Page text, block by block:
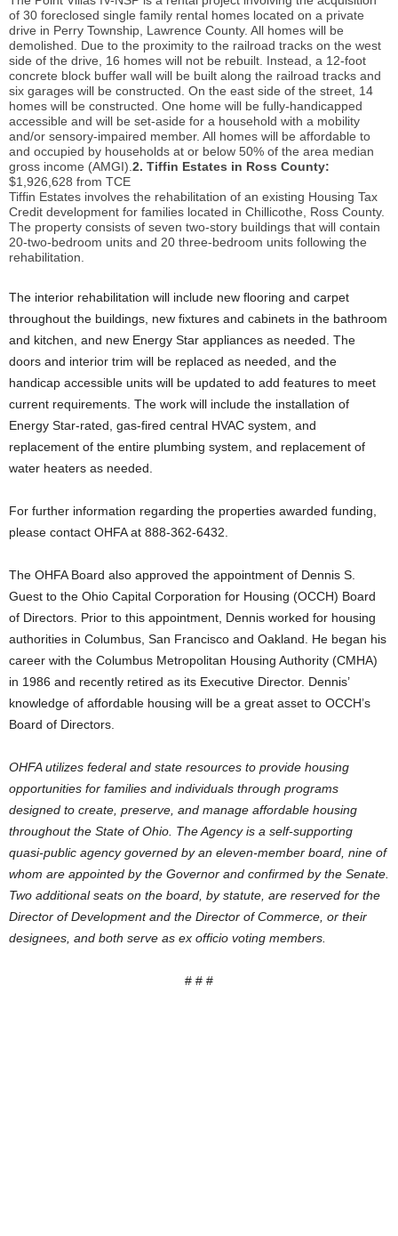
of 30 foreclosed single family rental homes located on a private
drive in Perry Township, Lawrence County. All homes will be
demolished. Due to the proximity to the railroad tracks on the west
side of the drive, 16 homes will not be rebuilt. Instead, a 12-foot
concrete block buffer wall will be built along the railroad tracks and
six garages will be constructed. On the east side of the street, 14
homes will be constructed. One home will be fully-handicapped
accessible and will be set-aside for a household with a mobility
and/or sensory-impaired member. All homes will be affordable to
and occupied by households at or below 50% of the area median
gross income (AMGI). 2. Tiffin Estates in Ross County:
$1,926,628 from TCE
Tiffin Estates involves the rehabilitation of an existing Housing Tax
Credit development for families located in Chillicothe, Ross County.
The property consists of seven two-story buildings that will contain
20-two-bedroom units and 20 three-bedroom units following the
rehabilitation.
The interior rehabilitation will include new flooring and carpet
throughout the buildings, new fixtures and cabinets in the bathroom
and kitchen, and new Energy Star appliances as needed. The
doors and interior trim will be replaced as needed, and the
handicap accessible units will be updated to add features to meet
current requirements. The work will include the installation of
Energy Star-rated, gas-fired central HVAC system, and
replacement of the entire plumbing system, and replacement of
water heaters as needed.
For further information regarding the properties awarded funding,
please contact OHFA at 888-362-6432.
The OHFA Board also approved the appointment of Dennis S.
Guest to the Ohio Capital Corporation for Housing (OCCH) Board
of Directors. Prior to this appointment, Dennis worked for housing
authorities in Columbus, San Francisco and Oakland. He began his
career with the Columbus Metropolitan Housing Authority (CMHA)
in 1986 and recently retired as its Executive Director. Dennis’
knowledge of affordable housing will be a great asset to OCCH’s
Board of Directors.
OHFA utilizes federal and state resources to provide housing
opportunities for families and individuals through programs
designed to create, preserve, and manage affordable housing
throughout the State of Ohio. The Agency is a self-supporting
quasi-public agency governed by an eleven-member board, nine of
whom are appointed by the Governor and confirmed by the Senate.
Two additional seats on the board, by statute, are reserved for the
Director of Development and the Director of Commerce, or their
designees, and both serve as ex officio voting members.
# # #